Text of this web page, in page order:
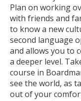
Plan on working
with friends and
to know a new
second language
and allows you to
a deeper level.
course in
see the world, as
out of your